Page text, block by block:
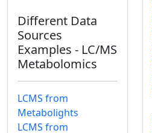
Different Data
Sources
Examples - LC/MS
Metabolomics
LCMS from
Metabolights
LCMS from